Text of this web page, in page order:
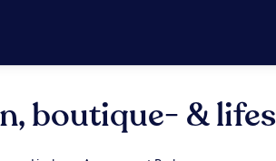
boutique- &